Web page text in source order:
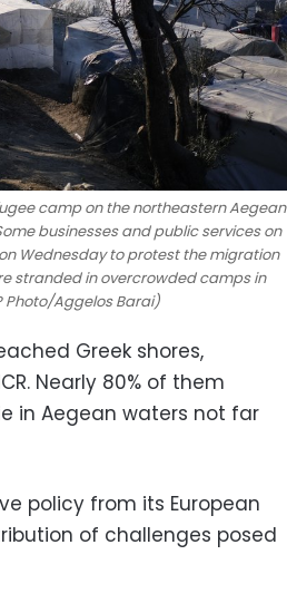
camp on the northeastern Aegean
businesses and public services on
Wednesday to protest the migration
stranded in overcrowded camps in
Photo/Aggelos Barai)
Greek shores,
Nearly 80% of them
in Aegean waters not far
policy from its European
of challenges posed